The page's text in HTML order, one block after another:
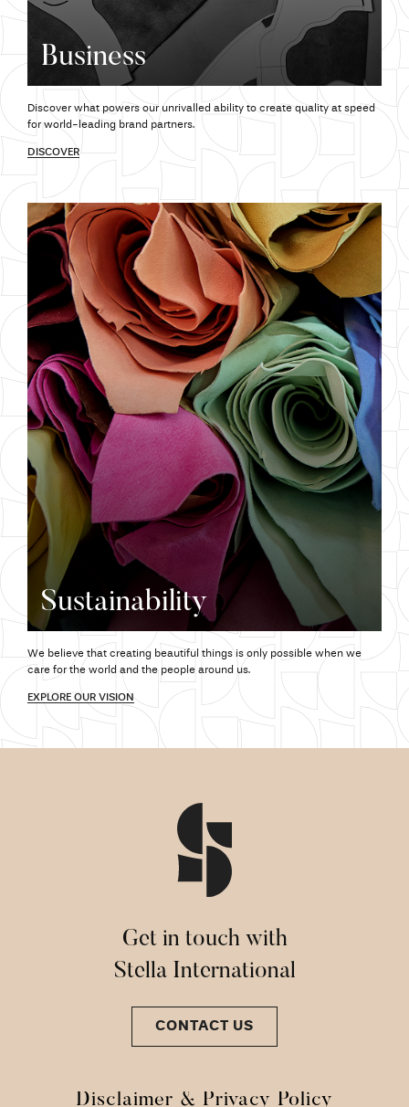
Business
Discover what powers our unrivalled ability to create quality at speed
for world-leading brand partners.
DISCOVER
Sustainability
We believe that creating beautiful things is only possible when we
care for the world and the people around us.
EXPLORE OUR VISION
Get in touch with
Stella International
CONTACT US
Disclaimer & Privacy Policy